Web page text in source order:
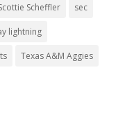
Scheffler sec
lightning
Texas A&M Aggies